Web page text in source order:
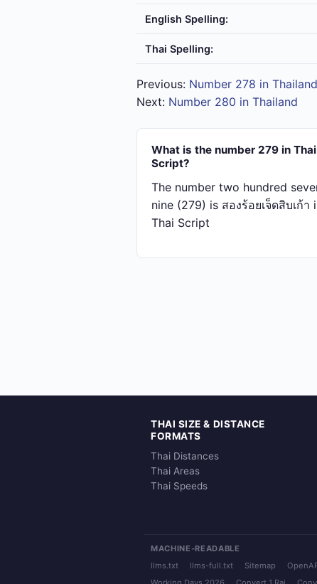
English Spelling:
Thai Spelling:
Previous: Number 278 in Thailand
Next: Number 280 in Thailand
What is the number 279 in Thai
Script?
The number two hundred
nine (279) is สอง​ร้อย​เจ็ด​สิบ​เก้า
Thai Script
THAI SIZE & DISTANCE
FORMATS
Thai Distances
Thai Areas
Thai Speeds
MACHINE-READABLE
llms.txt
llms-full.txt Sitemap